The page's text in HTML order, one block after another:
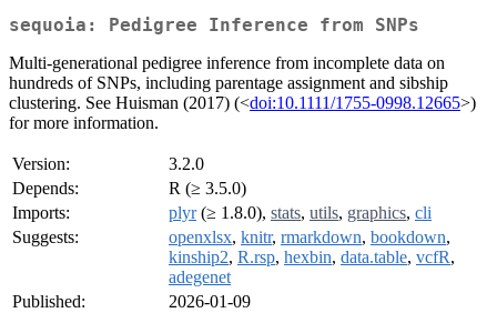
sequoia: Pedigree Inference from SNPs
Multi-generational pedigree inference from incomplete data on
hundreds of SNPs, including parentage assignment and sibship
clustering. See Huisman (2017) (<doi:10.1111/1755-0998.12665>)
for more information.
Version:
3.2.0
Depends:
R (≥ 3.5.0)
Imports:
plyr(≥ 1.8.0), stats, utils, graphics, cli
Suggests:
openxlsx, knitr, rmarkdown, bookdown,
kinship2, R.rsp, hexbin, data.table, vcfR,
adegenet
Published:
2026-01-09